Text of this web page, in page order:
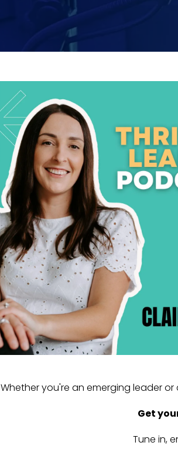
Whether you're an emerging leader
Get
Tune in,